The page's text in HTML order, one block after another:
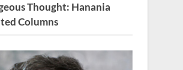
Thought: Hanania
Columns